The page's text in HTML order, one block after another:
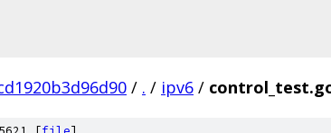
/ . / ipv6 /